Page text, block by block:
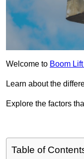
Welcome to Boom
Learn about the
Explore the factors
Table of